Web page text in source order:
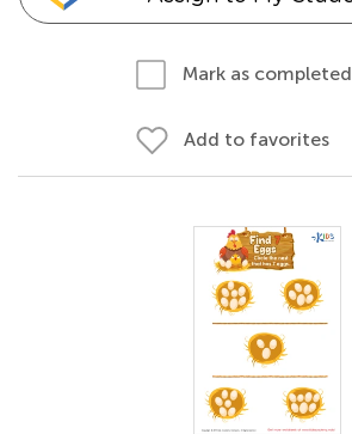
Mark as completed
Add to favorites